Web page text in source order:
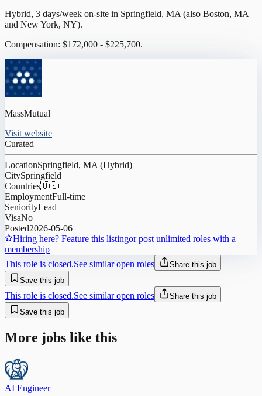
Hybrid, 3 days/week on-site in Springfield, MA (also Boston, MA
and New York, NY).
Compensation: $172,000 - $225,700.
MassMutual
Visit website
Curated
LocationSpringfield, MA (Hybrid)
CitySpringfield
Countries🇺🇸
EmploymentFull-time
SeniorityLead
VisaNo
Posted2026-05-06
Hiring here? Feature this listingor post unlimited roles with a
membership
This role is closed.See similar open roles
Share this job
Save this job
This role is closed.See similar open roles
Share this job
Save this job
More jobs like this
AI Engineer